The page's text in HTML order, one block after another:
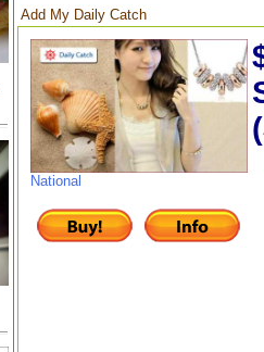
Add My Daily Catch
National